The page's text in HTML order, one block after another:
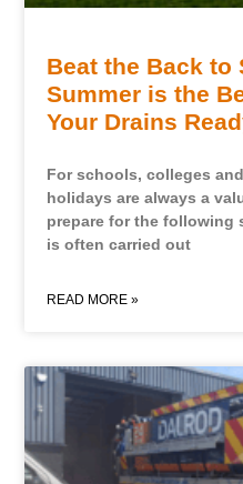
Beat the Back to
Summer is the
Your Drains
For schools, colleges
holidays are always a
prepare for the following
is often carried out
READ MORE »